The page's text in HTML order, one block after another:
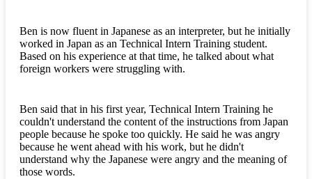
Ben is now fluent in Japanese as an interpreter, but he initially
worked in Japan as an Technical Intern Training student.
Based on his experience at that time, he talked about what
foreign workers were struggling with.
Ben said that in his first year, Technical Intern Training he
couldn't understand the content of the instructions from Japan
people because he spoke too quickly. He said he was angry
because he went ahead with his work, but he didn't
understand why the Japanese were angry and the meaning of
those words.